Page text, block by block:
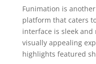
Funimation is
platform that caters
interface is sleek
visually appealing
highlights featured